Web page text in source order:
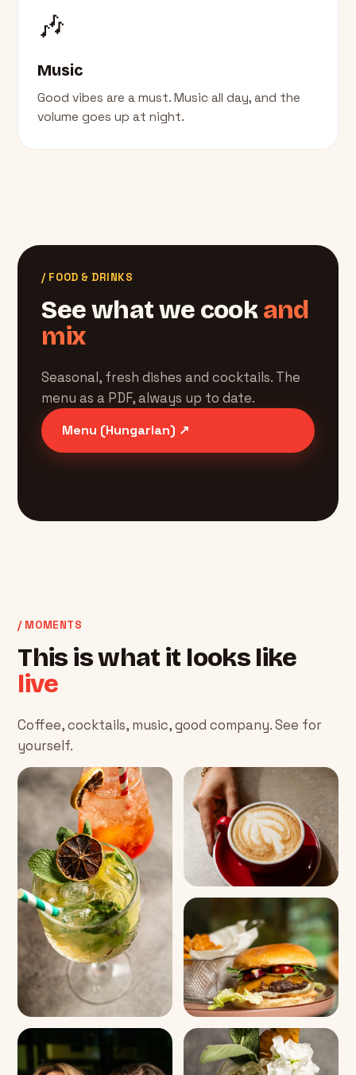
🎶
Music
Good vibes are a must. Music all day, and the
volume goes up at night.
/ FOOD & DRINKS
See what we cookand
mix
Seasonal, fresh dishes and cocktails. The
menu as a PDF, always up to date.
Menu (Hungarian) ↗
/ MOMENTS
This is what it looks like
live
Coffee, cocktails, music, good company. See for
yourself.